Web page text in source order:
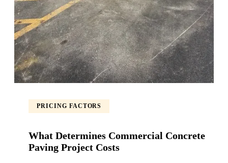
PRICING FACTORS
What Determines Commercial Concrete
Paving Project Costs